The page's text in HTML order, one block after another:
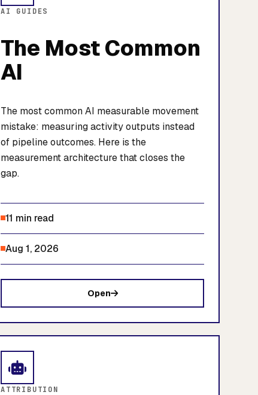
AI GUIDES
The Most Common
AI
The most common AI measurable movement
mistake: measuring activity outputs instead
of pipeline outcomes. Here is the
measurement architecture that closes the
gap.
11 min read
Aug 1, 2026
Open
ATTRIBUTION